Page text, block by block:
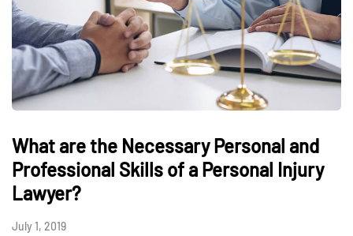
What are the Necessary Personal and
Professional Skills of a Personal Injury
Lawyer?
July 1, 2019